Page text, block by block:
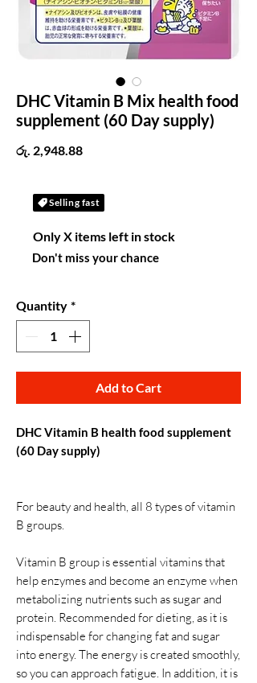
DHC Vitamin B Mix health food
supplement (60 Day supply)
රු. 2,948.88Price
Selling fast
Only X items left in stock
Don't miss your chance
Quantity *
Add to Cart
DHC Vitamin B health food supplement
(60 Day supply)
For beauty and health, all 8 types of vitamin
B groups.
Vitamin B group is essential vitamins that
help enzymes and become an enzyme when
metabolizing nutrients such as sugar and
protein. Recommended for dieting, as it is
indispensable for changing fat and sugar
into energy. The energy is created smoothly,
so you can approach fatigue. In addition, it is